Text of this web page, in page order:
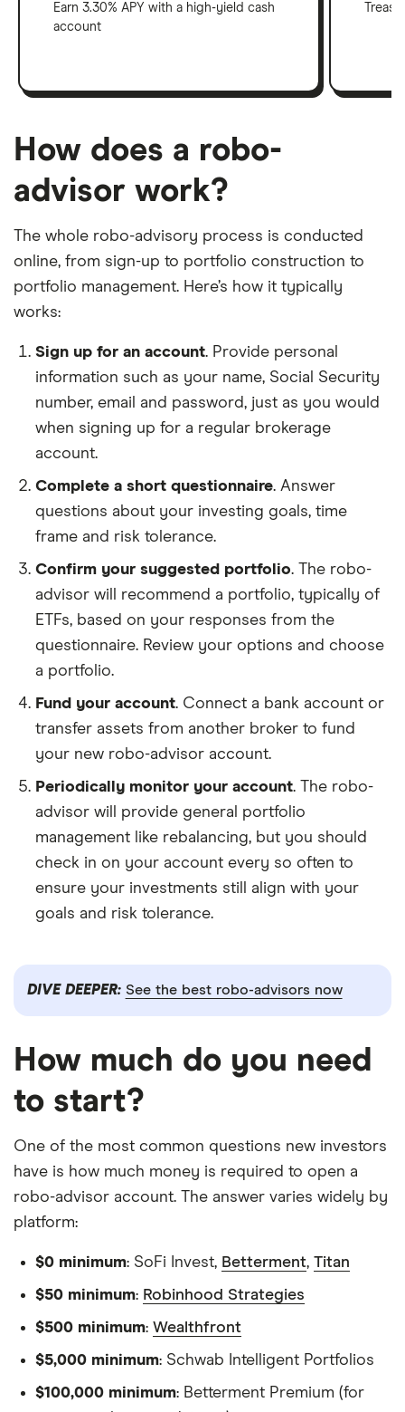
Earn 3.30% APY with a high-yield cash
account
How does a robo-
advisor work?
The whole robo-advisory process is conducted
online, from sign-up to portfolio construction to
portfolio management. Here’s how it typically
works:
Sign up for an account. Provide personal
information such as your name, Social Security
number, email and password, just as you would
when signing up for a regular brokerage
account.
Complete a short questionnaire. Answer
questions about your investing goals, time
frame and risk tolerance.
Confirm your suggested portfolio. The robo-
advisor will recommend a portfolio, typically of
ETFs, based on your responses from the
questionnaire. Review your options and choose
a portfolio.
Fund your account. Connect a bank account or
transfer assets from another broker to fund
your new robo-advisor account.
Periodically monitor your account. The robo-
advisor will provide general portfolio
management like rebalancing, but you should
check in on your account every so often to
ensure your investments still align with your
goals and risk tolerance.
DIVE DEEPER: See the best robo-advisors now
How much do you need
to start?
One of the most common questions new investors
have is how much money is required to open a
robo-advisor account. The answer varies widely by
platform:
$0 minimum: SoFi Invest, Betterment, Titan
$50 minimum: Robinhood Strategies
$500 minimum: Wealthfront
$5,000 minimum: Schwab Intelligent Portfolios
$100,000 minimum: Betterment Premium (for